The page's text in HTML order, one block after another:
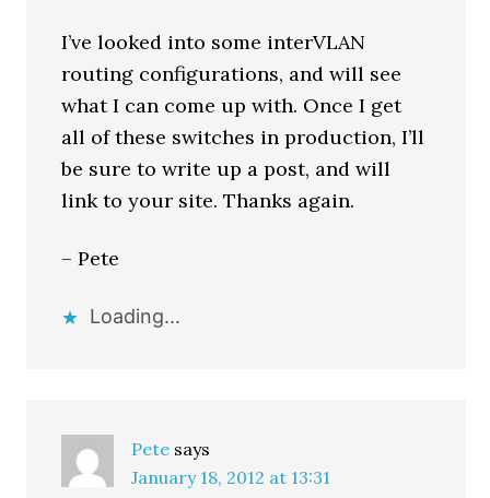
I’ve looked into some interVLAN
routing configurations, and will see
what I can come up with. Once I get
all of these switches in production, I’ll
be sure to write up a post, and will
link to your site. Thanks again.
– Pete
Loading...
Pete says
January 18, 2012 at 13:31